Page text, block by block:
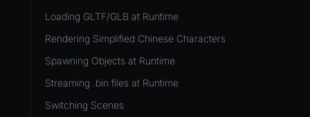
ParticleEffectComponent
PhysXComponent
TextComponent
ViewComponent
Loading GLTF/GLB at Runtime
Rendering Simplified Chinese Characters
Spawning Objects at Runtime
Streaming .bin files at Runtime
Switching Scenes